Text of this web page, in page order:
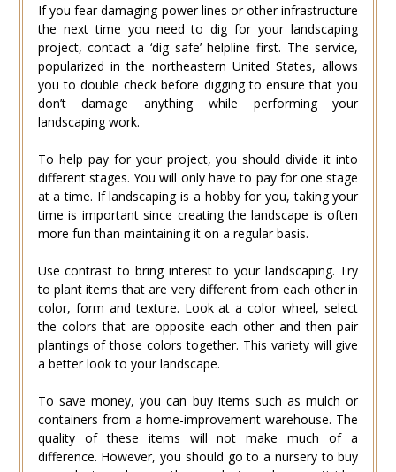
If you fear damaging power lines or other infrastructure
the next time you need to dig for your landscaping
project, contact a ‘dig safe’ helpline first. The service,
popularized in the northeastern United States, allows
you to double check before digging to ensure that you
don’t damage anything while performing your
landscaping work.
To help pay for your project, you should divide it into
different stages. You will only have to pay for one stage
at a time. If landscaping is a hobby for you, taking your
time is important since creating the landscape is often
more fun than maintaining it on a regular basis.
Use contrast to bring interest to your landscaping. Try
to plant items that are very different from each other in
color, form and texture. Look at a color wheel, select
the colors that are opposite each other and then pair
plantings of those colors together. This variety will give
a better look to your landscape.
To save money, you can buy items such as mulch or
containers from a home-improvement warehouse. The
quality of these items will not make much of a
difference. However, you should go to a nursery to buy